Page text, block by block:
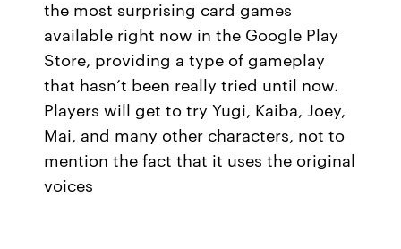
the most surprising card games
available right now in the Google Play
Store, providing a type of gameplay
that hasn’t been really tried until now.
Players will get to try Yugi, Kaiba, Joey,
Mai, and many other characters, not to
mention the fact that it uses the original
voices